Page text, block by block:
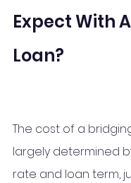
Expect With
Loan?
The cost of a
largely determined
rate and loan term,